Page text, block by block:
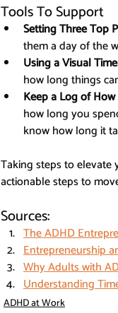
Tools To Support
Setting Three Top
them a day of the
Using a Visual
how long things
Keep a Log of
how long you
know how long it
Taking steps to
actionable steps to
Sources:
The ADHD
Entrepreneurship
Why Adults with
Understanding
ADHD at Work